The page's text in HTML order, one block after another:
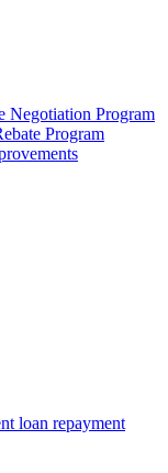
Negotiation Program
Program
loan repayment